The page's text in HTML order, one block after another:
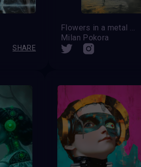
SHARE
Flowers in a metal heart
Milan Pokora